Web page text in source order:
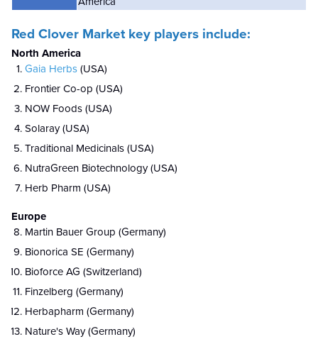
Red Clover Market key players include:
North America
Gaia Herbs (USA)
Frontier Co-op (USA)
NOW Foods (USA)
Solaray (USA)
Traditional Medicinals (USA)
NutraGreen Biotechnology (USA)
Herb Pharm (USA)
Europe
Martin Bauer Group (Germany)
Bionorica SE (Germany)
Bioforce AG (Switzerland)
Finzelberg (Germany)
Herbapharm (Germany)
Nature's Way (Germany)